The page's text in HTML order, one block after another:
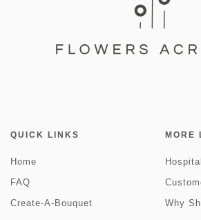
QUICK LINKS
Home
FAQ
Create-A-Bouquet
MORE
Why